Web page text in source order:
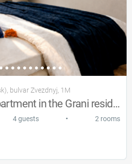
bulvar Zvezdnyj, 1M
Stylish 2-room apartment in the Grani residential complex.
4 guests • 2 rooms